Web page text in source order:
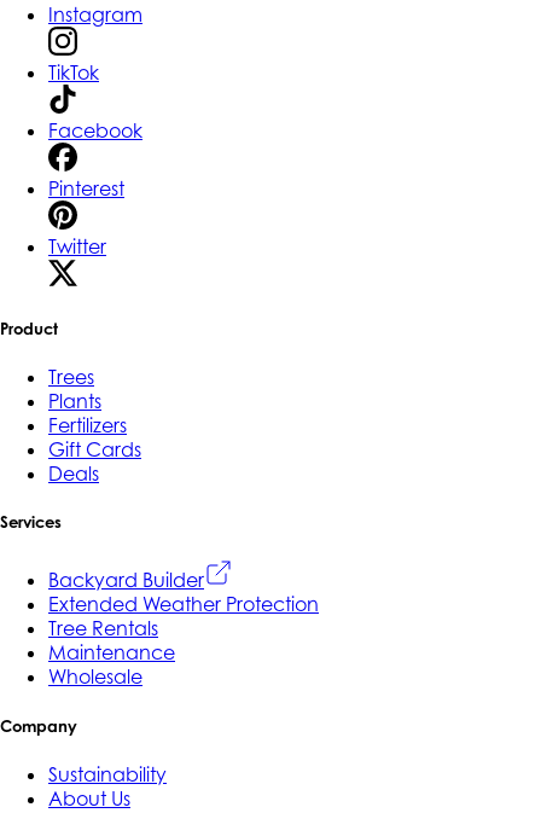
Instagram
TikTok
Facebook
Pinterest
Twitter
Product
Trees
Plants
Fertilizers
Gift Cards
Deals
Services
Backyard Builder
Extended Weather Protection
Tree Rentals
Maintenance
Wholesale
Company
Sustainability
About Us